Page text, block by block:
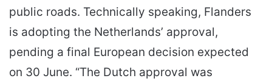
public roads. Technically speaking, Flanders
is adopting the Netherlands’ approval,
pending a final European decision expected
on 30 June. “The Dutch approval was